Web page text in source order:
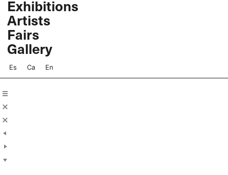
Skip
content
Exhibitions
Artists
Fairs
Gallery
Es Ca En